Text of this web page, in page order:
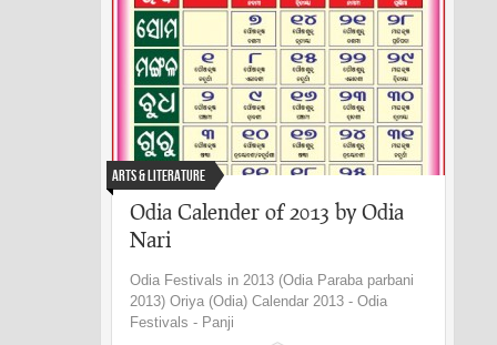
Arts & Literature
Odia Calender of 2013 by Odia
Nari
Odia Festivals in 2013 (Odia Paraba parbani
2013) Oriya (Odia) Calendar 2013 - Odia
Festivals - Panji